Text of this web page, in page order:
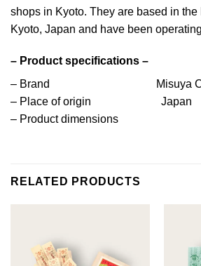
shops in Kyoto. They are based in
Kyoto, Japan and have been
– Product specifications –
– Brand Misuya
– Place of origin Japan
– Product dimensions
RELATED PRODUCTS